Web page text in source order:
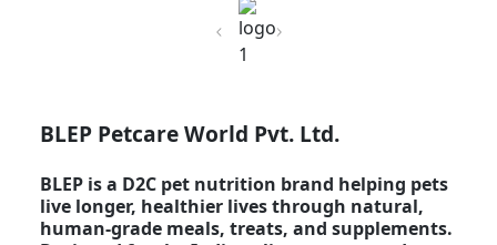
PreviousNext
BLEP Petcare World Pvt. Ltd.
BLEP is a D2C pet nutrition brand helping pets
live longer, healthier lives through natural,
human-grade meals, treats, and supplements.